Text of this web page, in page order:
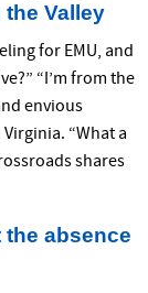
Valley
for EMU, and
“I’m from the
envious
“What a
shares
the absence